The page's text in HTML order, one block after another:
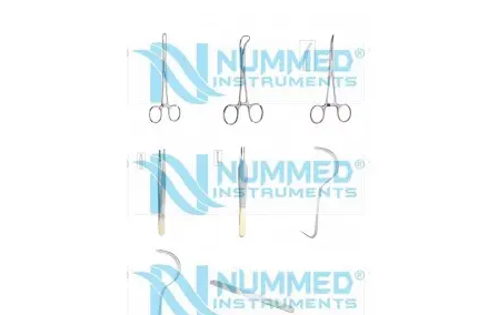
Cox Nipple-Sparing Mastectomy Set
$499.99